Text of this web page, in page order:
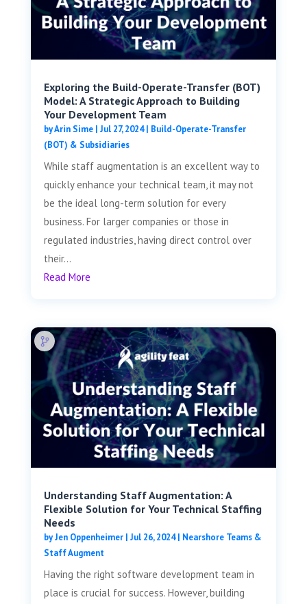
Exploring the Build-Operate-Transfer (BOT)
Model: A Strategic Approach to Building
Your Development Team
byArin Sime| Jul 27, 2024| Build-Operate-Transfer
(BOT) & Subsidiaries
While staff augmentation is an excellent way to
quickly enhance your technical team, it may not
be the ideal long-term solution for every
business. For larger companies or those in
regulated industries, having direct control over
their...
Read More
Understanding Staff Augmentation: A
Flexible Solution for Your Technical Staffing
Needs
byJen Oppenheimer| Jul 26, 2024| Nearshore Teams &
Staff Augment
Having the right software development team in
place is crucial for success. However, building